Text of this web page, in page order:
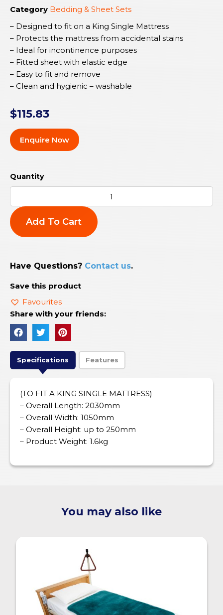
Category Bedding & Sheet Sets
– Designed to fit on a King Single Mattress
– Protects the mattress from accidental stains
– Ideal for incontinence purposes
– Fitted sheet with elastic edge
– Easy to fit and remove
– Clean and hygienic – washable
$115.83
Enquire Now
Add To Cart
Have Questions? Contact us.
Save this product
Favourites
Share with your friends:
Specifications Features
(TO FIT A KING SINGLE MATTRESS)
– Overall Length: 2030mm
– Overall Width: 1050mm
– Overall Height: up to 250mm
– Product Weight: 1.6kg
You may also like